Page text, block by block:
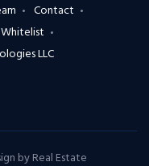
Contact
LLC
byReal Estate